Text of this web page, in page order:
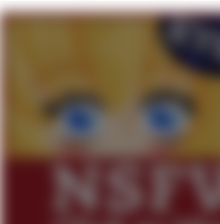
My Father-In-Law Is A
Can't, We Don't Know
Jacob Batalon CEO of Sex